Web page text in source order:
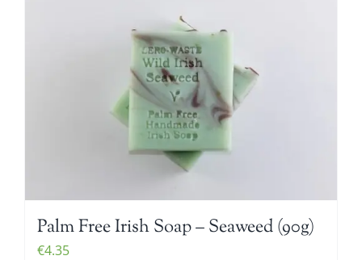
Palm Free Irish Soap – Seaweed (90g)
€4.35